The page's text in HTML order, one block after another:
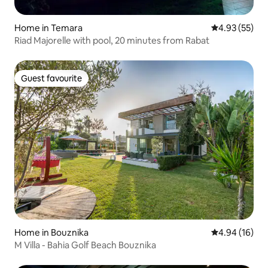
Home in Temara 4.93 out of 5
4.93 (55)
Riad Majorelle with pool, 20 minutes from Rabat
Guest favourite
Guest favourite
Home in Bouznika 4.94 out of 5
4.94 (16)
M Villa - Bahia Golf Beach Bouznika